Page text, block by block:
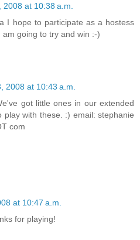
2008 at 10:38 a.m.
I hope to participate as a hostess
going to try and win :-)
2008 at 10:43 a.m.
got little ones in our extended
play with these. :) email: stephanie
com
at 10:47 a.m.
for playing!